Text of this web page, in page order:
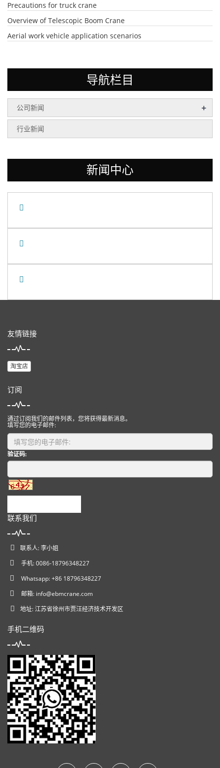
Precautions for truck crane
Overview of Telescopic Boom Crane
Aerial work vehicle application scenarios
导航栏目
公司新闻 +
行业新闻
新闻中心
友情链接
淘宝店
订阅
通过订阅我们的邮件列表，您将获得最新消息。
填写您的电子邮件:
验证码:
联系我们
联系人: 李小姐
手机: 0086-18796348227
Whatsapp: +86 18796348227
邮箱: info@ebmcrane.com
地址: 江苏省徐州市贾汪经济技术开发区
手机二维码